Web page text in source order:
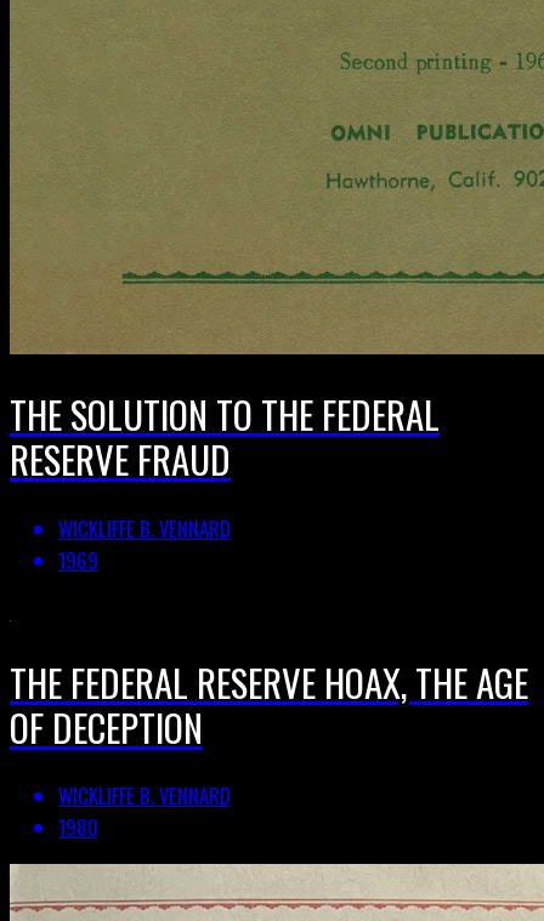
THE SOLUTION TO THE FEDERAL
RESERVE FRAUD
WICKLIFFE B. VENNARD
1969
THE FEDERAL RESERVE HOAX, THE AGE
OF DECEPTION
WICKLIFFE B. VENNARD
1980